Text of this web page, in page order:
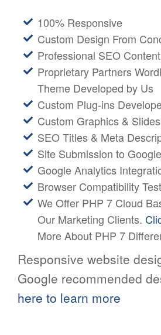
100% Responsive
Custom Design From
Professional SEO
Proprietary Partners
Theme Developed by Us
Custom Plug-ins
Custom Graphics &
SEO Titles & Meta
Site Submission to
Google Analytics
Browser Compatibility
We Offer PHP 7 Cloud
Our Marketing Clients.
More About PHP 7
Responsive website
Google recommended
here to learn more